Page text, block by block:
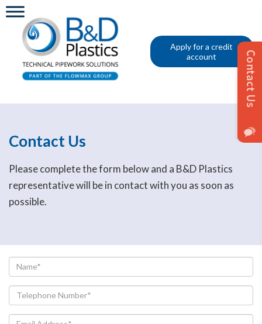
Apply for a credit
account
Contact Us
Please complete the form below and a B&D Plastics
representative will be in contact with you as soon as
possible.